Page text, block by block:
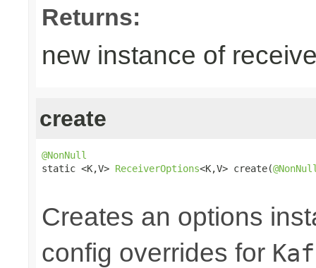
Returns:
new instance of
create
@NonNull
static <K,V> ReceiverOptions<K,V> create(
Creates an options
config overrides for